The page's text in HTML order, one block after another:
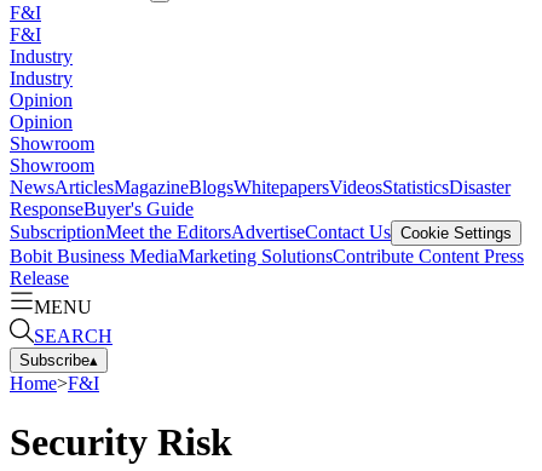
F&I
F&I
Industry
Industry
Opinion
Opinion
Showroom
Showroom
NewsArticlesMagazineBlogsWhitepapersVideosStatisticsDisaster
ResponseBuyer's Guide
SubscriptionMeet the EditorsAdvertiseContact Us Cookie Settings
Bobit Business MediaMarketing SolutionsContribute Content Press
Release
MENU
SEARCH
Subscribe▴
Home>F&I
Security Risk